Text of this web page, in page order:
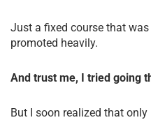
Just a fixed course that
promoted heavily.
And trust me, I tried going
But I soon realized that